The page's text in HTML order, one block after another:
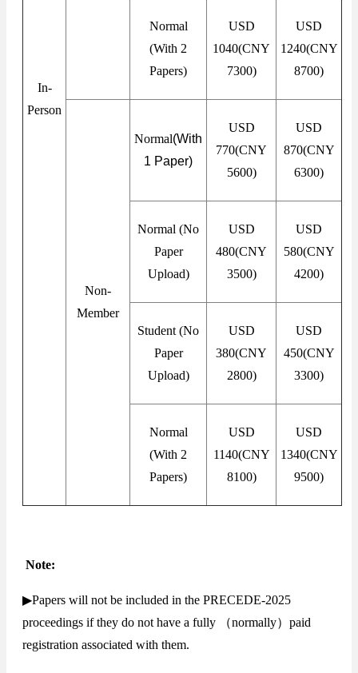
In-
Person
Normal
(With 2
Papers)
USD
1040(CNY
7300)
USD
1240(CNY
8700)
Non-
Member
Normal(With
1 Paper)
USD
770(CNY
5600)
USD
870(CNY
6300)
Normal (No
Paper
Upload)
USD
480(CNY
3500)
USD
580(CNY
4200)
Student (No
Paper
Upload)
USD
380(CNY
2800)
USD
450(CNY
3300)
Normal
(With 2
Papers)
USD
1140(CNY
8100)
USD
1340(CNY
9500)
Note:
▶Papers will not be included in the PRECEDE-2025
proceedings if they do not have a fully （normally）paid
registration associated with them.